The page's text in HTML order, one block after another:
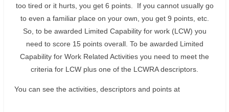
too tired or it hurts, you get 6 points. If you cannot usually go
to even a familiar place on your own, you get 9 points, etc.
So, to be awarded Limited Capability for work (LCW) you
need to score 15 points overall. To be awarded Limited
Capability for Work Related Activities you need to meet the
criteria for LCW plus one of the LCWRA descriptors.
You can see the activities, descriptors and points at